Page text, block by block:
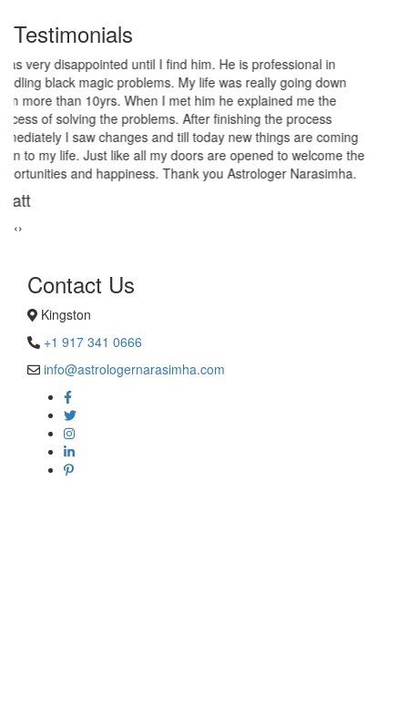
Testimonials
I am very thankful to Astrologer Narasimha Sir, He offered me
very relieving solutions from black magic. Now I am extremely out
of the black magic. Thank you Pandit Astrologer Narasimha!
Sanders Hayes
‹›
Contact Us
Kingston
+1 917 341 0666
info@astrologernarasimha.com